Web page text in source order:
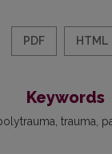
PDF HTML
Keywords
trauma